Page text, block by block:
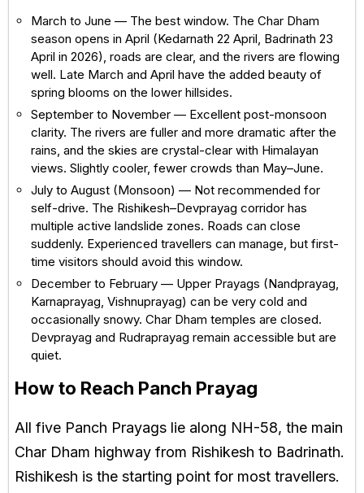
March to June — The best window. The Char Dham
season opens in April (Kedarnath 22 April, Badrinath 23
April in 2026), roads are clear, and the rivers are flowing
well. Late March and April have the added beauty of
spring blooms on the lower hillsides.
September to November — Excellent post-monsoon
clarity. The rivers are fuller and more dramatic after the
rains, and the skies are crystal-clear with Himalayan
views. Slightly cooler, fewer crowds than May–June.
July to August (Monsoon) — Not recommended for
self-drive. The Rishikesh–Devprayag corridor has
multiple active landslide zones. Roads can close
suddenly. Experienced travellers can manage, but first-
time visitors should avoid this window.
December to February — Upper Prayags (Nandprayag,
Karnaprayag, Vishnuprayag) can be very cold and
occasionally snowy. Char Dham temples are closed.
Devprayag and Rudraprayag remain accessible but are
quiet.
How to Reach Panch Prayag
All five Panch Prayags lie along NH-58, the main
Char Dham highway from Rishikesh to Badrinath.
Rishikesh is the starting point for most travellers.